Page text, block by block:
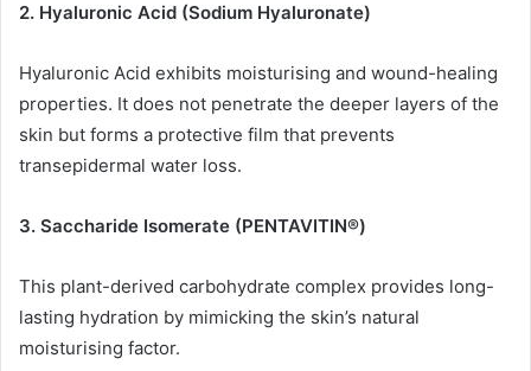
2. Hyaluronic Acid (Sodium Hyaluronate)
Hyaluronic Acid exhibits moisturising and wound-healing
properties. It does not penetrate the deeper layers of the
skin but forms a protective film that prevents
transepidermal water loss.
3. Saccharide Isomerate (PENTAVITIN®)
This plant-derived carbohydrate complex provides long-
lasting hydration by mimicking the skin’s natural
moisturising factor.